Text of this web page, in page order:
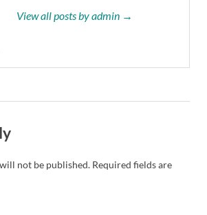
View all posts by admin →
not be published. Required fields are